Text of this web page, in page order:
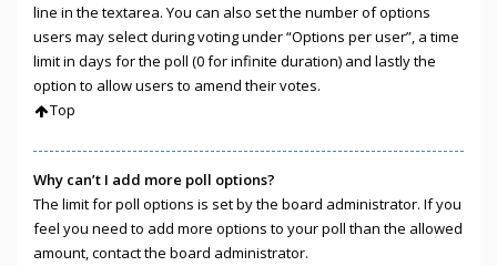
line in the textarea. You can also set the number of options
users may select during voting under “Options per user”, a time
limit in days for the poll (0 for infinite duration) and lastly the
option to allow users to amend their votes.
Top
Why can’t I add more poll options?
The limit for poll options is set by the board administrator. If you
feel you need to add more options to your poll than the allowed
amount, contact the board administrator.